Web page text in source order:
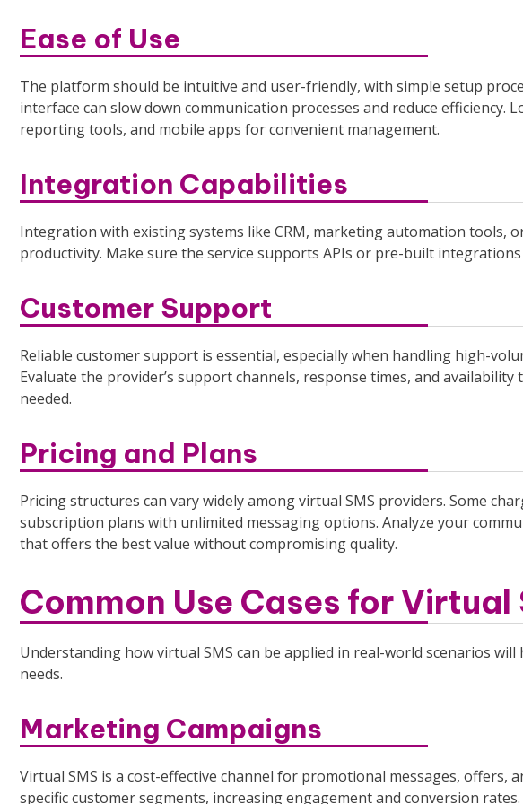
Ease of Use
The platform should be intuitive and user-friendly, with simple setup
interface can slow down communication processes and reduce efficiency.
reporting tools, and mobile apps for convenient management.
Integration Capabilities
Integration with existing systems like CRM, marketing automation tools,
productivity. Make sure the service supports APIs or pre-built
Customer Support
Reliable customer support is essential, especially when handling high-
Evaluate the provider’s support channels, response times, and availability
needed.
Pricing and Plans
Pricing structures can vary widely among virtual SMS providers. Some
subscription plans with unlimited messaging options. Analyze your
that offers the best value without compromising quality.
Common Use Cases for Virtual
Understanding how virtual SMS can be applied in real-world scenarios
needs.
Marketing Campaigns
Virtual SMS is a cost-effective channel for promotional messages, offers,
specific customer segments, increasing engagement and conversion rates.